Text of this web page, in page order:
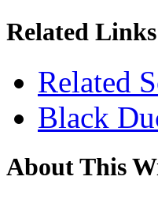
Related Links
Related
Black
About This